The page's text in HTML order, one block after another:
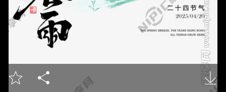
  